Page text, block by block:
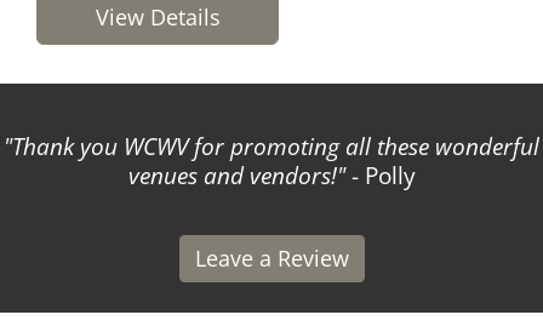
View Details
Thank you WCWV for promoting all these wonderful
venues and vendors! - Polly
Leave a Review